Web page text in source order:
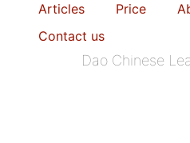
Articles Price
Contact us
Dao Chinese